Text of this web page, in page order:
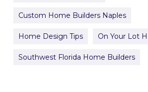
Custom Home Builders Naples
Home Design Tips On Your Lot
Southwest Florida Home Builders